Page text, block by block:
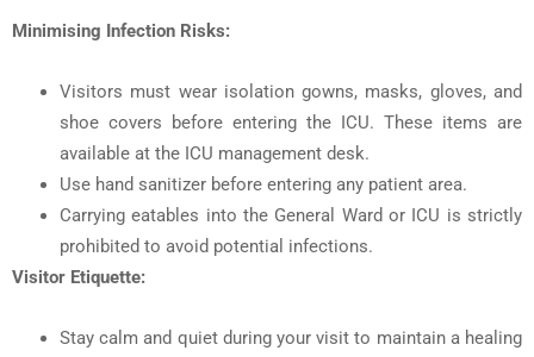
Minimising Infection Risks:
Visitors must wear isolation gowns, masks, gloves, and
shoe covers before entering the ICU. These items are
available at the ICU management desk.
Use hand sanitizer before entering any patient area.
Carrying eatables into the General Ward or ICU is strictly
prohibited to avoid potential infections.
Visitor Etiquette:
Stay calm and quiet during your visit to maintain a healing